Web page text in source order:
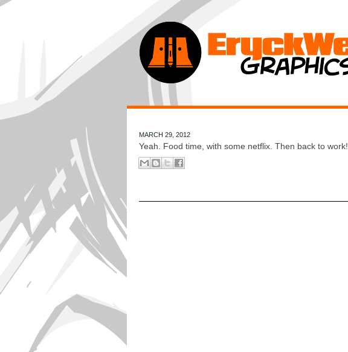
MARCH 29, 2012
Yeah. Food time, with some netflix. Then back to work!